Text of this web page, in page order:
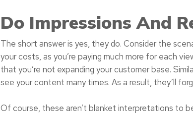
Do Impressions And
The short answer is yes, they do. Consider the
your costs, as you’re paying much more for each
that you’re not expanding your customer base.
see your content many times. As a result, they’ll
Of course, these aren’t blanket interpretations to